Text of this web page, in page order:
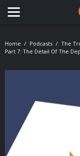
Toggle
Home Podcasts
The
Part 7: The Detail Of The